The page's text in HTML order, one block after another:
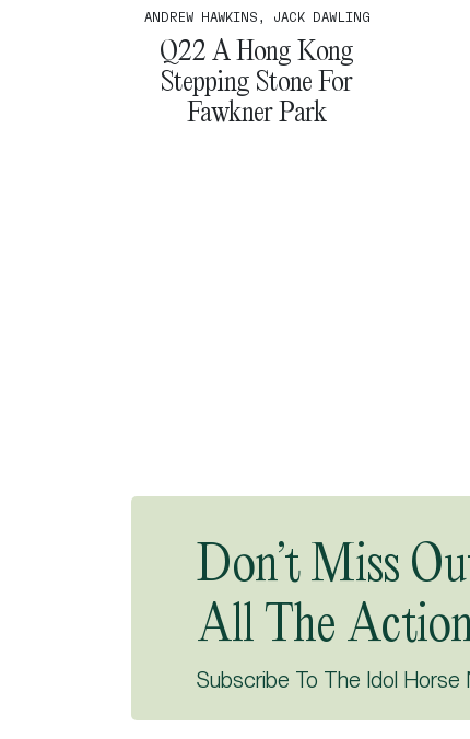
ANDREW HAWKINS, JACK DAWLING
Q22 A Hong Kong
Stepping Stone For
Fawkner Park
Don’t Miss
All The
Subscribe To The Idol